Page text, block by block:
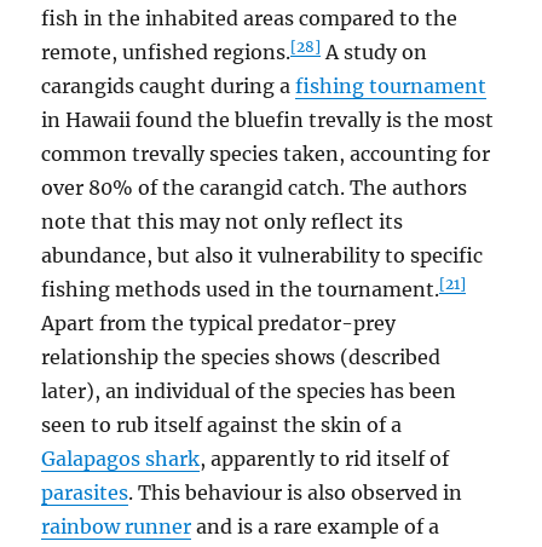
fish in the inhabited areas compared to the
remote, unfished regions.[28] A study on
carangids caught during afishing tournament
in Hawaii found the bluefin trevally is the most
common trevally species taken, accounting for
over 80% of the carangid catch. The authors
note that this may not only reflect its
abundance, but also it vulnerability to specific
fishing methods used in the tournament.[21]
Apart from the typical predator-prey
relationship the species shows (described
later), an individual of the species has been
seen to rub itself against the skin of a
Galapagos shark, apparently to rid itself of
parasites. This behaviour is also observed in
rainbow runner and is a rare example of a